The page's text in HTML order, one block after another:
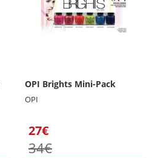
OPI Brights Mini-Pack
OPI
27€
34€